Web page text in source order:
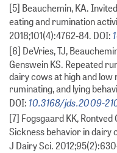
[5] Beauchemin, KA.
eating and rumination
2018;101(4):4762-84. DOI:
[6] DeVries, TJ,
Genswein KS. Repeated
dairy cows at high and low
ruminating, and lying
DOI: 10.3168/jds.2009-
[7] Fogsgaard KK, Rontved
Sickness behavior in dairy
J Dairy Sci.